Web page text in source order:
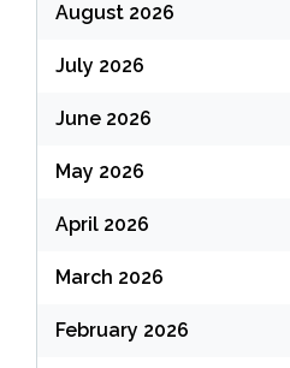
August 2026
July 2026
June 2026
May 2026
April 2026
March 2026
February 2026